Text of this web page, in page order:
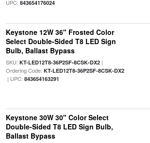
UPC: 843654176024
Keystone 12W 36" Frosted Color
Select Double-Sided T8 LED Sign
Bulb, Ballast Bypass
SKU: KT-LED12T8-36P2SF-8CSK-DX2|
Ordering Code: KT-LED12T8-36P2SF-8CSK-DX2
| UPC: 843654163291
Keystone 30W 30" Color Select
Double-Sided T8 LED Sign Bulb,
Ballast Bypass